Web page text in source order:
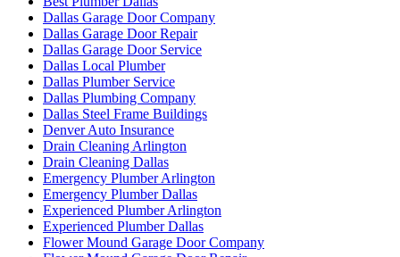
Dallas Garage Door Company
Dallas Garage Door Repair
Dallas Garage Door Service
Dallas Local Plumber
Dallas Plumber Service
Dallas Plumbing Company
Dallas Steel Frame Buildings
Denver Auto Insurance
Drain Cleaning Arlington
Drain Cleaning Dallas
Emergency Plumber Arlington
Emergency Plumber Dallas
Experienced Plumber Arlington
Experienced Plumber Dallas
Flower Mound Garage Door Company